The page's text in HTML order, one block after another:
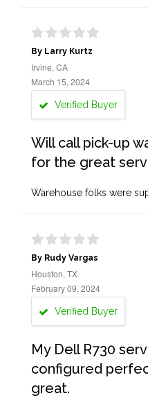
By Larry Kurtz
Irvine, CA
March 15, 2024
Verified Buyer
Will call pick-up
for the great
Warehouse folks were
By Rudy Vargas
Houston, TX
February 09, 2024
Verified Buyer
My Dell R730
configured
great.